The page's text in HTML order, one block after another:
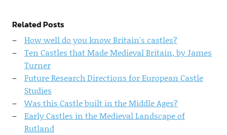
Related Posts
How well do you know Britain's castles?
Ten Castles that Made Medieval Britain, by James
Turner
Future Research Directions for European Castle
Studies
Was this Castle built in the Middle Ages?
Early Castles in the Medieval Landscape of
Rutland